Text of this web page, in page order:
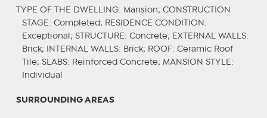
TYPE OF THE DWELLING: Mansion; CONSTRUCTION
STAGE : Completed; RESIDENCE CONDITION :
Exceptional; STRUCTURE : Concrete; EXTERNAL WALLS:
Brick;
INTERNAL WALLS: Brick; ROOF: Ceramic Roof
Tile; SLABS: Reinforced Concrete; MANSION STYLE :
Individual
SURROUNDING AREAS